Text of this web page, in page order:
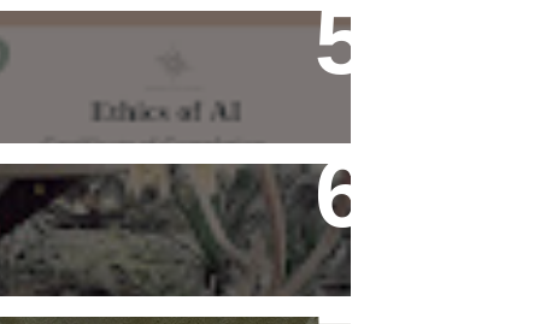
Ethics of AI Exists and
Ethically
Rediscovering Old Houses
And The Challenges They
Bring